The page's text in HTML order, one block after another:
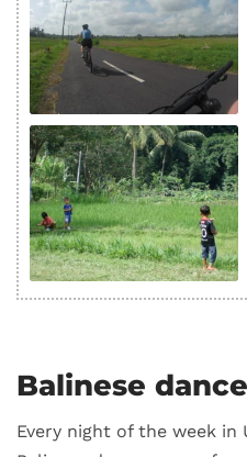
Balinese
Every night of the week in